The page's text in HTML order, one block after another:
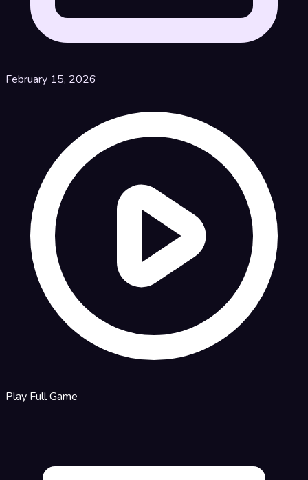
February 15, 2026
Play Full Game